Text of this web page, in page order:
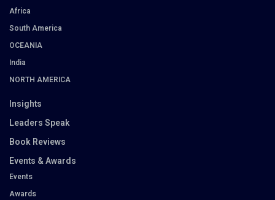
Africa
South America
OCEANIA
India
NORTH AMERICA
Insights
Leaders Speak
Book Reviews
Events & Awards
Events
Awards